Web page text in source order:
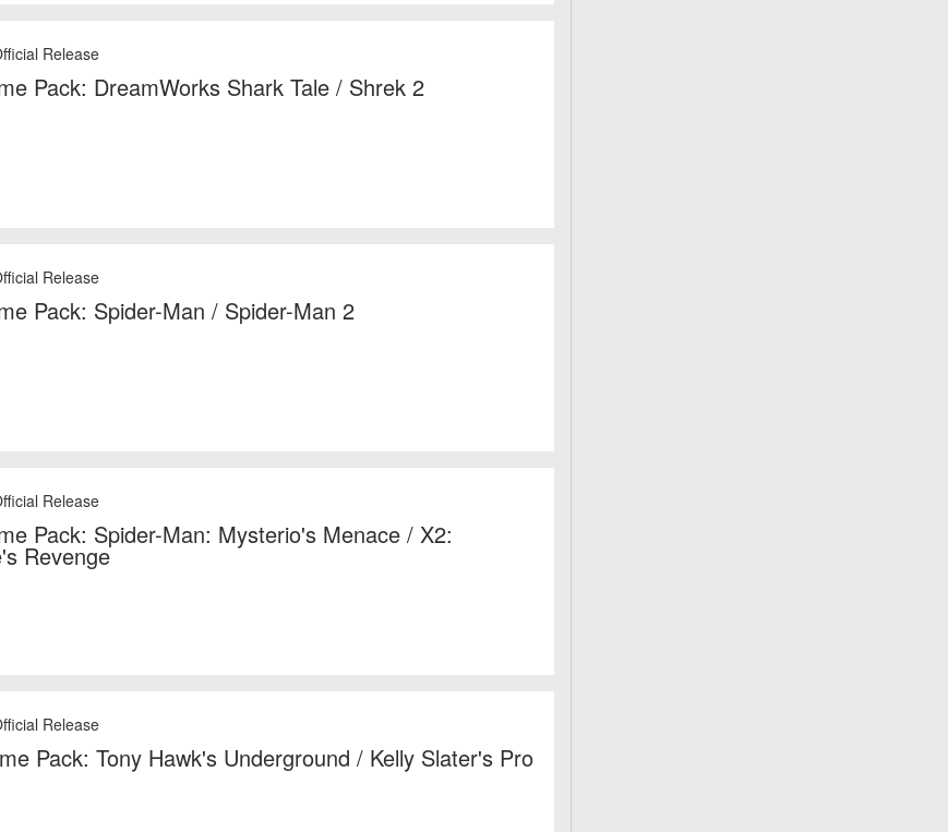
Release
Pack: DreamWorks Shark Tale / Shrek 2
Release
Pack: Spider-Man / Spider-Man 2
Release
Pack: Spider-Man: Mysterio's Menace / X2:
Revenge
Release
Pack: Tony Hawk's Underground / Kelly Slater's Pro